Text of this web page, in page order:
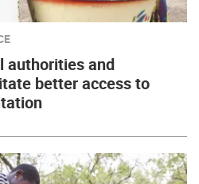
authorities and
better access to